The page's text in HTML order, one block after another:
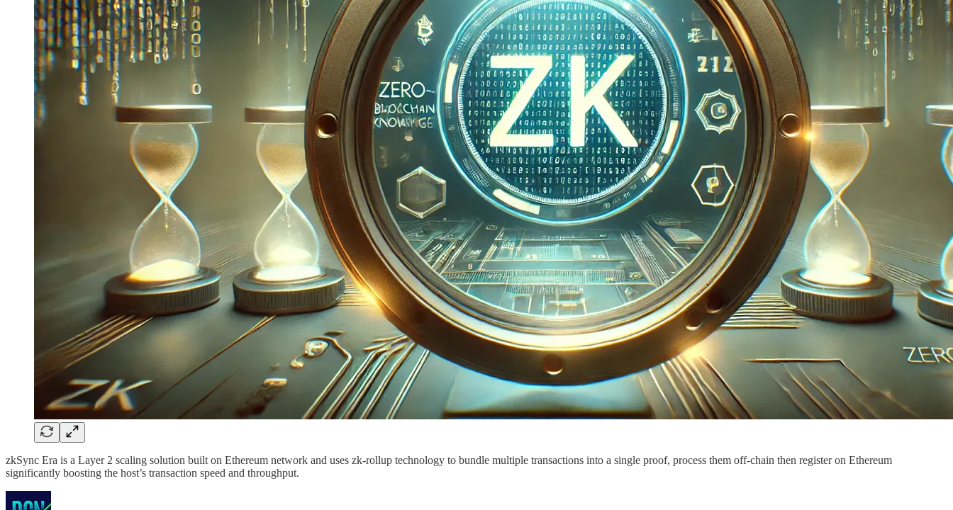
zkSync Era is a Layer 2 scaling solution built on Ethereum network and uses zk-rollup technology to bundle multiple transactions into a single proof, process them off-chain then register on Ethereum
significantly boosting the host’s transaction speed and throughput.